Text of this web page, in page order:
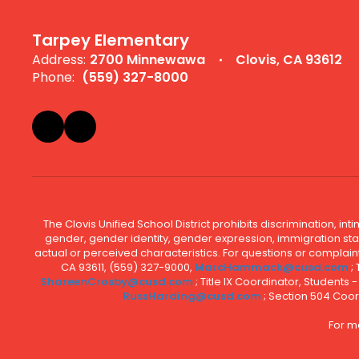
Tarpey Elementary
Address: 2700 Minnewawa
Clovis, CA 93612
Phone: (559) 327-8000
The Clovis Unified School District prohibits discrimination,
gender, gender identity, gender expression, immigration
actual or perceived characteristics. For questions or
CA 93611, (559) 327-9000, MarcHammack@cusd.com ;
ShareenCrosby@cusd.com ; Title IX Coordinator, Students
RussHarding@cusd.com ; Section 504
For